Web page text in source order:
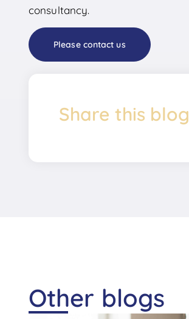
consultancy.
Please contact us
Share this blog
Other blogs